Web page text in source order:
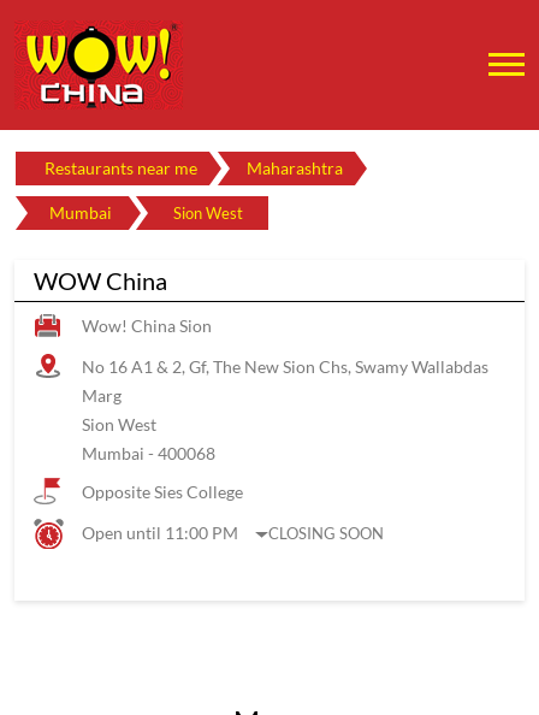
Restaurants near me Maharashtra
Mumbai Sion West
WOW China
Wow! China Sion
No 16 A1 & 2, Gf, The New Sion Chs, Swamy Wallabdas
Marg
Sion West
Mumbai - 400068
Opposite Sies College
Open until 11:00 PM
CLOSING SOON